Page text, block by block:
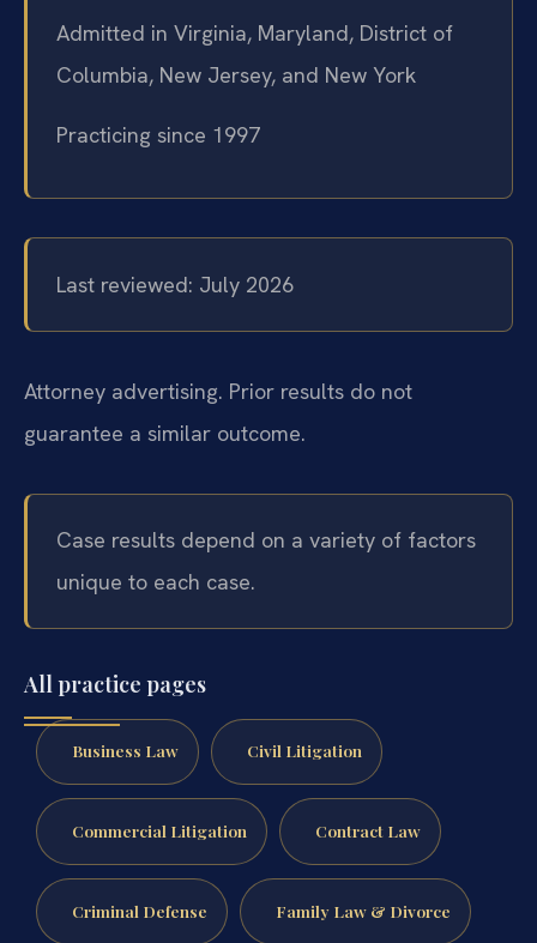
Admitted in Virginia, Maryland, District of
Columbia, New Jersey, and New York
Practicing since 1997
Last reviewed: July 2026
Attorney advertising. Prior results do not
guarantee a similar outcome.
Case results depend on a variety of factors
unique to each case.
All practice pages
Business Law Civil Litigation
Commercial Litigation Contract Law
Criminal Defense Family Law & Divorce